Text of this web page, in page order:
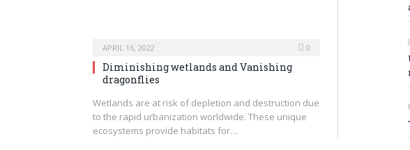
APRIL 16, 2022 0
Diminishing wetlands and Vanishing
dragonflies
Wetlands are at risk of depletion and destruction due
to the rapid urbanization worldwide. These unique
ecosystems provide habitats for…